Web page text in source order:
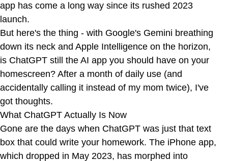
app has come a long way since its rushed 2023
launch.
But here's the thing - with Google's Gemini breathing
down its neck and Apple Intelligence on the horizon,
is ChatGPT still the AI app you should have on your
homescreen? After a month of daily use (and
accidentally calling it instead of my mom twice), I've
got thoughts.
What ChatGPT Actually Is Now
Gone are the days when ChatGPT was just that text
box that could write your homework. The iPhone app,
which dropped in May 2023, has morphed into